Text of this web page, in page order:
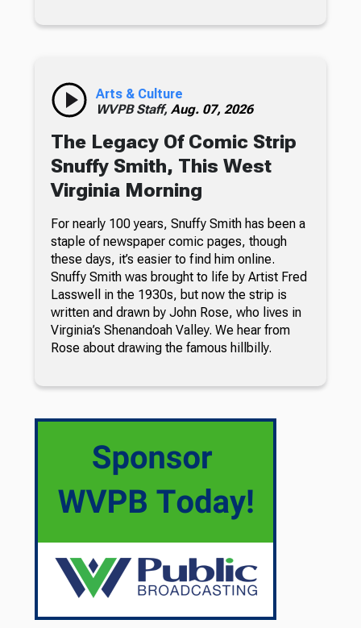
Arts & Culture
WVPB Staff, Aug. 07, 2026
The Legacy Of Comic Strip
Snuffy Smith, This West
Virginia Morning
For nearly 100 years, Snuffy Smith has been a
staple of newspaper comic pages, though
these days, it’s easier to find him online.
Snuffy Smith was brought to life by Artist Fred
Lasswell in the 1930s, but now the strip is
written and drawn by John Rose, who lives in
Virginia’s Shenandoah Valley. We hear from
Rose about drawing the famous hillbilly.